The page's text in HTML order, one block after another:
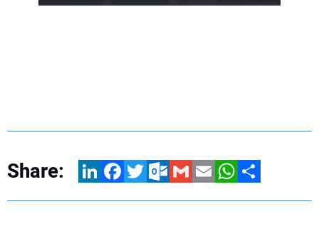
Share: LinkedInFacebookTwitterOutlook.com
GmailEmailWhatsApp
Share